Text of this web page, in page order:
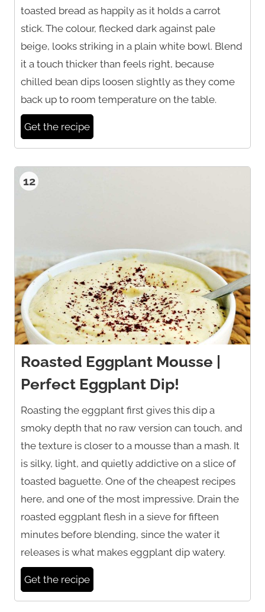
toasted bread as happily as it holds a carrot
stick. The colour, flecked dark against pale
beige, looks striking in a plain white bowl. Blend
it a touch thicker than feels right, because
chilled bean dips loosen slightly as they come
back up to room temperature on the table.
Get the recipe
12
Roasted Eggplant Mousse |
Perfect Eggplant Dip!
Roasting the eggplant first gives this dip a
smoky depth that no raw version can touch, and
the texture is closer to a mousse than a mash. It
is silky, light, and quietly addictive on a slice of
toasted baguette. One of the cheapest recipes
here, and one of the most impressive. Drain the
roasted eggplant flesh in a sieve for fifteen
minutes before blending, since the water it
releases is what makes eggplant dip watery.
Get the recipe